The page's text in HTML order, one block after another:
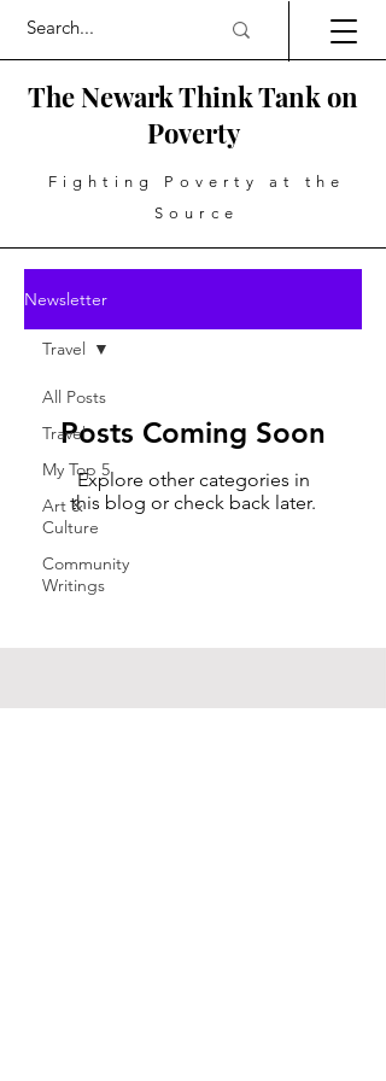
The Newark Think Tank on
Poverty
Fighting Poverty at the
Source
Newsletter
All Posts
Travel
My Top 5
Art &
Culture
Community
Writings
Travel
Posts Coming Soon
Explore other categories in
this blog or check back later.